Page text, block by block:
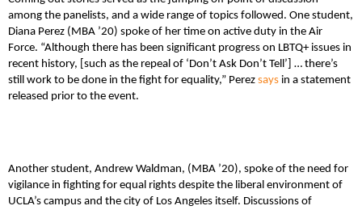
among the panelists, and a wide range of topics followed. One student,
Diana Perez (MBA ’20) spoke of her time on active duty in the Air
Force. “Although there has been significant progress on LBTQ+ issues in
recent history, [such as the repeal of ‘Don’t Ask Don’t Tell’] … there’s
still work to be done in the fight for equality,” Perez says in a statement
released prior to the event.
Another student, Andrew Waldman, (MBA ’20), spoke of the need for
vigilance in fighting for equal rights despite the liberal environment of
UCLA’s campus and the city of Los Angeles itself. Discussions of